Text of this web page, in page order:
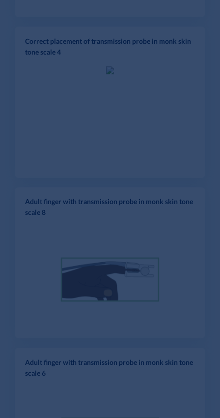
Correct placement of transmission probe in monk skin
tone scale 4
Adult finger with transmission probe in monk skin tone
scale 8
Adult finger with transmission probe in monk skin tone
scale 6